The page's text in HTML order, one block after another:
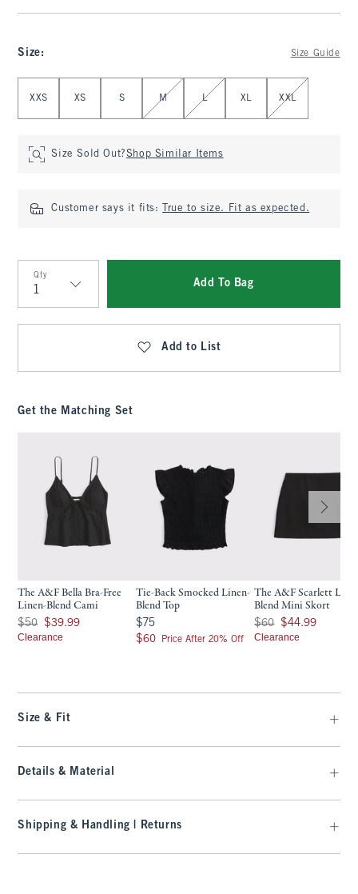
Size: Size Guide
XXS XS S M L XL XXL
Size Sold Out?Shop Similar Items
Customer says it fits: True to size. Fit as expected.
Qty
Qty
Add To Bag
Add to List
Get the Matching Set
The A&F Bella Bra-Free
Linen-Blend Cami
Was $50, now $39.99
$50 $39.99
Clearance
Tie-Back Smocked Linen-
Blend Top
$75
$75
$60
$60 Price After 20% Off
The A&F Scarlett
Blend Mini Skort
Was $60, now $44.99
$60 $44.99
Clearance
Size & Fit
Details & Material
Shipping & Handling | Returns